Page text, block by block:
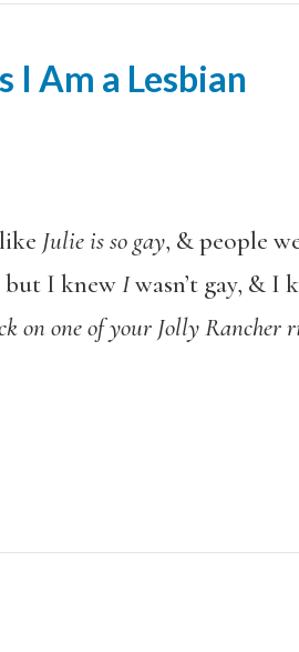
I Am a Lesbian
Julie is so gay, & people
but I knewIwasn’t gay, & I
on one of your Jolly Rancher